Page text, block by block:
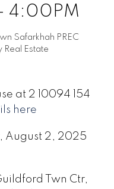
4:00PM
Safarkhah PREC
Real Estate
at 2 10094 154
here
August 2, 2025
Twn Ctr,